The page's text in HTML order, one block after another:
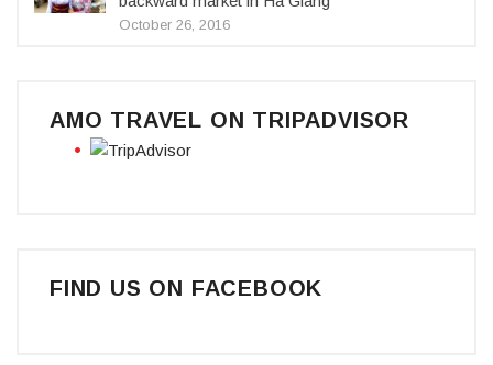
October 26, 2016
AMO TRAVEL ON TRIPADVISOR
FIND US ON FACEBOOK